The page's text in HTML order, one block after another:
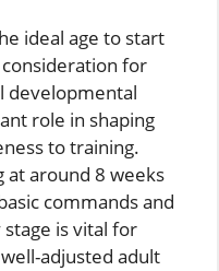
ideal age to start
for
developmental
role in shaping
to training.
at around 8 weeks
commands and
stage is vital for
adjusted adult